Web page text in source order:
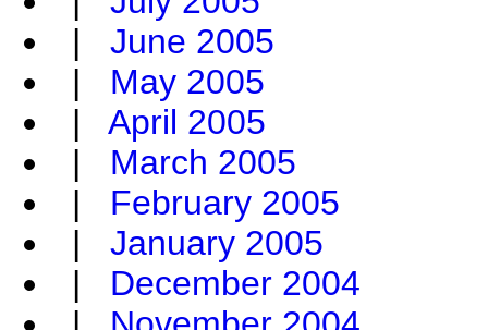
| June 2005
| May 2005
| April 2005
| March 2005
| February 2005
| January 2005
| December 2004